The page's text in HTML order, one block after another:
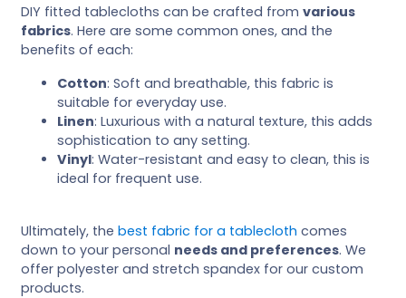
DIY fitted tablecloths can be crafted from various
fabrics. Here are some common ones, and the
benefits of each:
Cotton: Soft and breathable, this fabric is
suitable for everyday use.
Linen: Luxurious with a natural texture, this adds
sophistication to any setting.
Vinyl: Water-resistant and easy to clean, this is
ideal for frequent use.
Ultimately, the best fabric for a tablecloth comes
down to your personal needs and preferences. We
offer polyester and stretch spandex for our custom
products.